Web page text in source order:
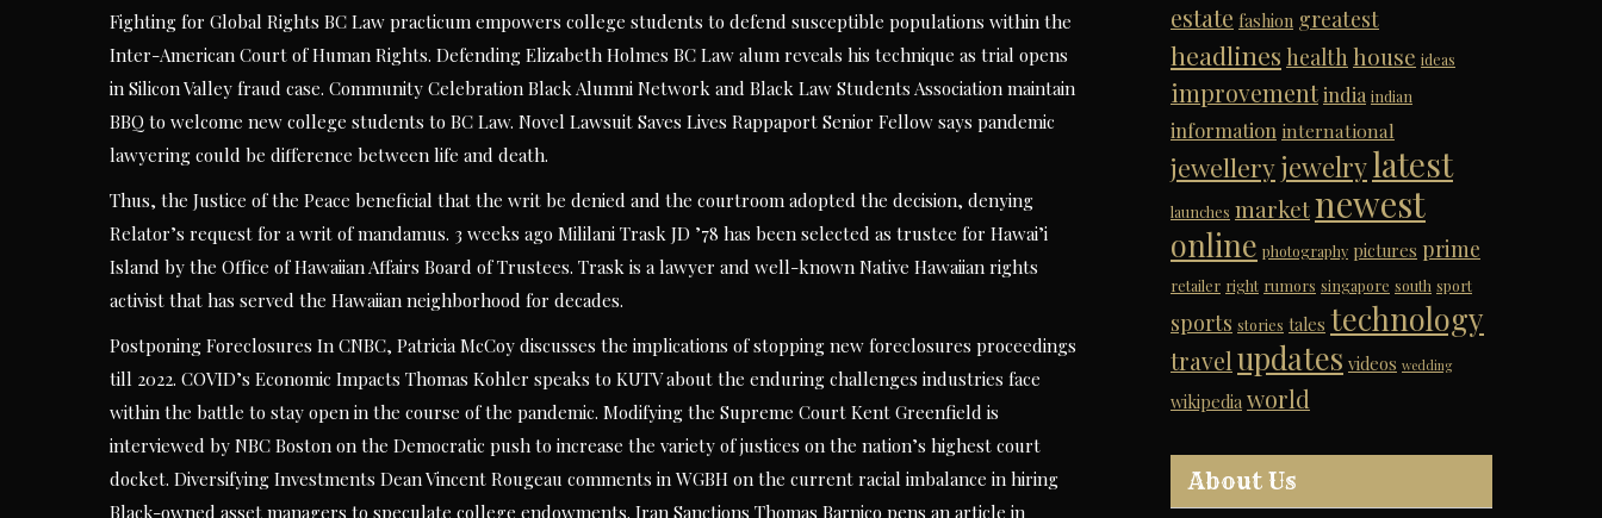
Fighting for Global Rights BC Law practicum empowers college students to defend susceptible populations within the
Inter-American Court of Human Rights. Defending Elizabeth Holmes BC Law alum reveals his technique as trial opens
in Silicon Valley fraud case. Community Celebration Black Alumni Network and Black Law Students Association maintain
BBQ to welcome new college students to BC Law. Novel Lawsuit Saves Lives Rappaport Senior Fellow says pandemic
lawyering could be difference between life and death.
Thus, the Justice of the Peace beneficial that the writ be denied and the courtroom adopted the decision, denying
Relator’s request for a writ of mandamus. 3 weeks ago Mililani Trask JD ’78 has been selected as trustee for Hawai’i
Island by the Office of Hawaiian Affairs Board of Trustees. Trask is a lawyer and well-known Native Hawaiian rights
activist that has served the Hawaiian neighborhood for decades.
Postponing Foreclosures In CNBC, Patricia McCoy discusses the implications of stopping new foreclosures proceedings
till 2022. COVID’s Economic Impacts Thomas Kohler speaks to KUTV about the enduring challenges industries face
within the battle to stay open in the course of the pandemic. Modifying the Supreme Court Kent Greenfield is
interviewed by NBC Boston on the Democratic push to increase the variety of justices on the nation’s highest court
docket. Diversifying Investments Dean Vincent Rougeau comments in WGBH on the current racial imbalance in hiring
Black-owned asset managers to speculate college endowments. Iran Sanctions Thomas Barnico pens an article in
estate fashion greatest
headlines health house ideas
improvementindia indian
information international
jewelleryjewelrylatest
launches marketnewest
online photography pictures prime
retailer right rumors singapore south sport
sports stories tales technology
travel updates videos wedding
wikipedia world
About Us